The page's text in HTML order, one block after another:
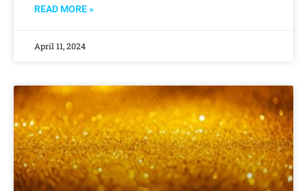
READ MORE »
April 11, 2024